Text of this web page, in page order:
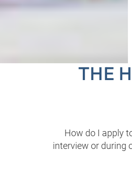
THE
How do I apply
interview or during